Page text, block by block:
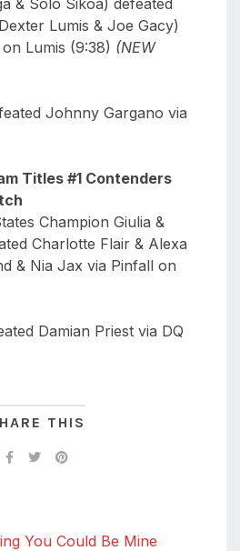
Lumis & Joe Gacy)
Lumis (9:38) (NEW
Johnny Gargano via
Titles #1 Contenders
Champion Giulia &
Charlotte Flair & Alexa
& Nia Jax via Pinfall on
Damian Priest via DQ
THIS
You Could Be Mine